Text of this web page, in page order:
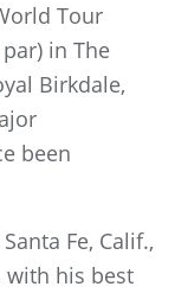
Tour
in The
Birkdale,
been
Fe, Calif.,
with his best